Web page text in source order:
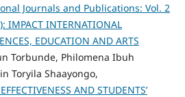
Journals and Publications: Vol. 2
IMPACT INTERNATIONAL
EDUCATION AND ARTS
Torbunde, Philomena Ibuh
Toryila Shaayongo,
AND STUDENTS’